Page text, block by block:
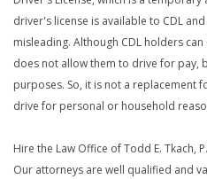
driver's license is available to CDL
misleading. Although CDL holders
does not allow them to drive for pay,
purposes. So, it is not a replacement
drive for personal or household
Hire the Law Office of Todd E. Tkach,
Our attorneys are well qualified and